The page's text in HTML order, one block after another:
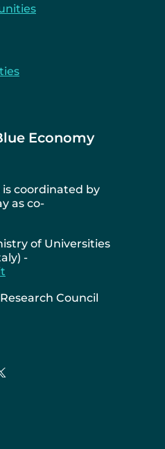
Economy
coordinated by
as co-
of Universities
-
Council